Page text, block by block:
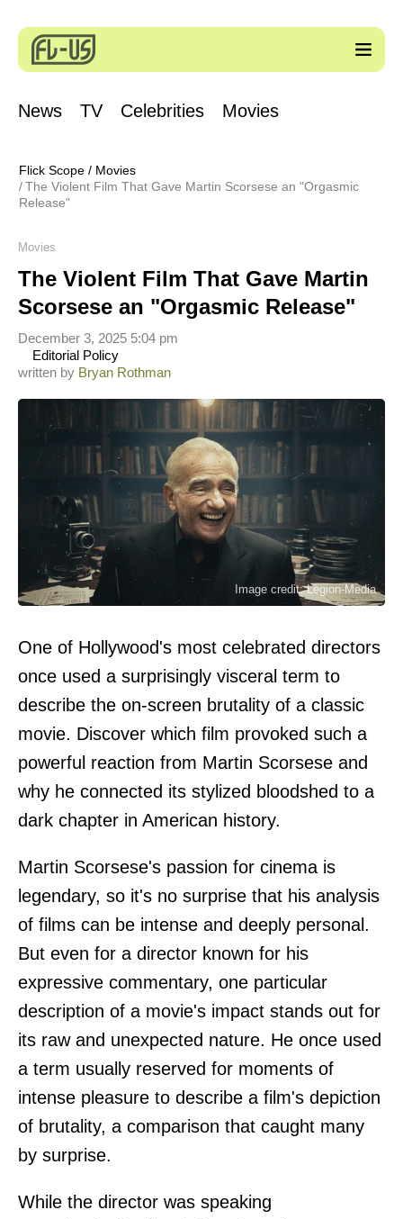
News TV Celebrities Movies
Flick Scope / Movies
The Violent Film That Gave Martin Scorsese an "Orgasmic
Release"
Movies
The Violent Film That Gave Martin
Scorsese an "Orgasmic Release"
written by Bryan Rothman
Editorial Policy
December 3, 2025 5:04 pm
Image credit: Legion-Media
One of Hollywood's most celebrated directors
once used a surprisingly visceral term to
describe the on-screen brutality of a classic
movie. Discover which film provoked such a
powerful reaction from Martin Scorsese and
why he connected its stylized bloodshed to a
dark chapter in American history.
Martin Scorsese's passion for cinema is
legendary, so it's no surprise that his analysis
of films can be intense and deeply personal.
But even for a director known for his
expressive commentary, one particular
description of a movie's impact stands out for
its raw and unexpected nature. He once used
a term usually reserved for moments of
intense pleasure to describe a film's depiction
of brutality, a comparison that caught many
by surprise.
While the director was speaking